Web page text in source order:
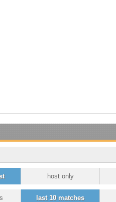
host only
last 10 matches